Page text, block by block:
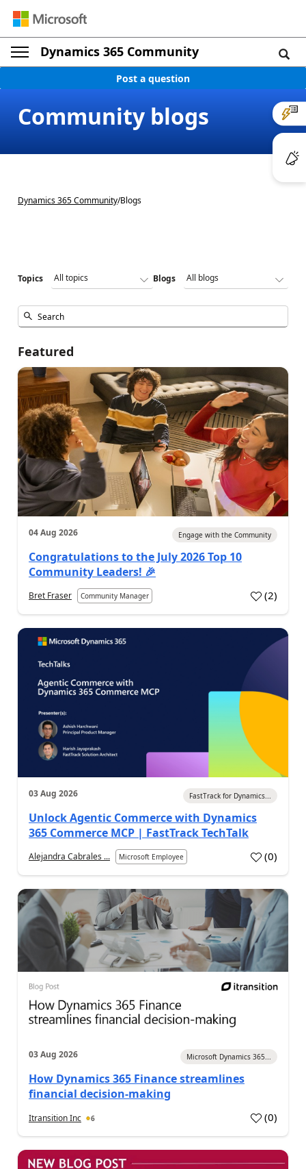
Dynamics 365 Community
Post a question
Community blogs
Dynamics 365 Community/Blogs
Topics Blogs
Featured
04 Aug 2026 Engage with the Community
Congratulations to the July 2026 Top 10
Community Leaders! 🎉
Bret Fraser Community Manager (2)
03 Aug 2026 FastTrack for Dynamics...
Unlock Agentic Commerce with Dynamics
365 Commerce MCP | FastTrack TechTalk
Alejandra Cabrales ... Microsoft Employee (0)
03 Aug 2026 Microsoft Dynamics 365...
How Dynamics 365 Finance streamlines
financial decision-making
Itransition Inc 6 (0)